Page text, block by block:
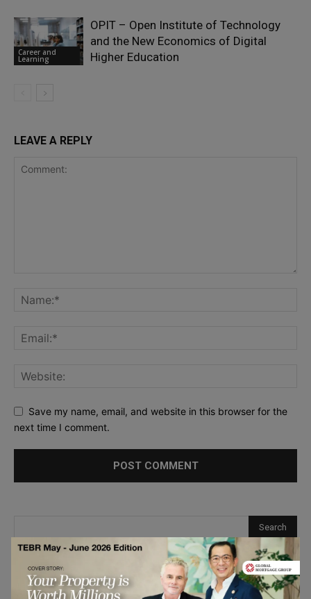
Career and
Learning
OPIT – Open Institute of Technology
and the New Economics of Digital
Higher Education
LEAVE A REPLY
Save my name, email, and website in this browser for the
next time I comment.